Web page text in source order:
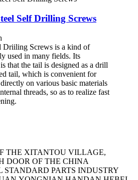
Self Drilling Screws
Driiling Screws is a kind of
used in many fields. Its
that the tail is designed as a drill
tail, which is convenient for
on various basic materials
threads, so as to realize fast
THE XITANTOU VILLAGE,
DOOR OF THE CHINA
STANDARD PARTS INDUSTRY